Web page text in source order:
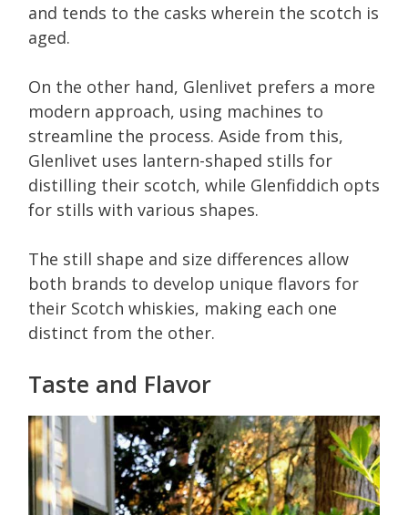
and tends to the casks wherein the scotch is
aged.
On the other hand, Glenlivet prefers a more
modern approach, using machines to
streamline the process. Aside from this,
Glenlivet uses lantern-shaped stills for
distilling their scotch, while Glenfiddich opts
for stills with various shapes.
The still shape and size differences allow
both brands to develop unique flavors for
their Scotch whiskies, making each one
distinct from the other.
Taste and Flavor